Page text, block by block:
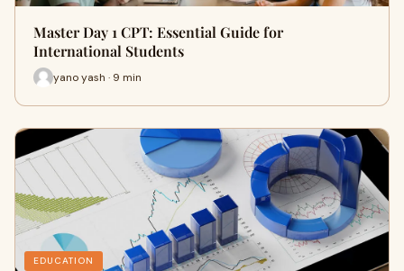
Master Day 1 CPT: Essential Guide for
International Students
yano yash · 9 min
EDUCATION